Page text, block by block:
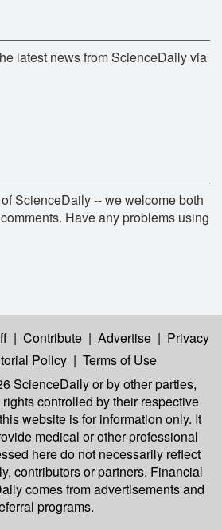
latest news from ScienceDaily via
ScienceDaily -- we welcome both
Have any problems using
| Contribute | Advertise | Privacy
Policy | Terms of Use
ScienceDailyor by other parties,
controlled by their respective
website is for information only. It
medical or other professional
here do not necessarily reflect
contributors or partners. Financial
comes from advertisements and
programs.